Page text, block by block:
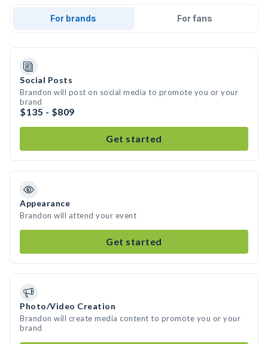
For brands For fans
Social Posts
Brandon will post on social media to promote you or your
brand
$135 - $809
Get started
Appearance
Brandon will attend your event
Get started
Photo/Video Creation
Brandon will create media content to promote you or your
brand